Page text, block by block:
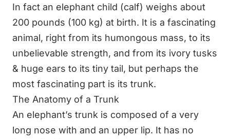
In fact an elephant child (calf) weighs about
200 pounds (100 kg) at birth. It is a fascinating
animal, right from its humongous mass, to its
unbelievable strength, and from its ivory tusks
& huge ears to its tiny tail, but perhaps the
most fascinating part is its trunk.
The Anatomy of a Trunk
An elephant’s trunk is composed of a very
long nose with and an upper lip. It has no